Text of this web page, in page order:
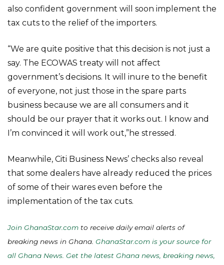
also confident government will soon implement the
tax cuts to the relief of the importers.
“We are quite positive that this decision is not just a
say. The ECOWAS treaty will not affect
government’s decisions. It will inure to the benefit
of everyone, not just those in the spare parts
business because we are all consumers and it
should be our prayer that it works out. I know and
I’m convinced it will work out,”he stressed.
Meanwhile, Citi Business News’ checks also reveal
that some dealers have already reduced the prices
of some of their wares even before the
implementation of the tax cuts.
Join GhanaStar.com to receive daily email alerts of
breaking news in Ghana. GhanaStar.com is your source for
all Ghana News. Get the latest Ghana news, breaking news,